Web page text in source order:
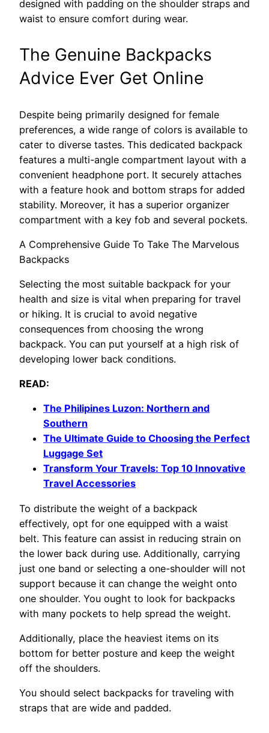
designed with padding on the shoulder straps and
waist to ensure comfort during wear.
The Genuine Backpacks
Advice Ever Get Online
Despite being primarily designed for female
preferences, a wide range of colors is available to
cater to diverse tastes. This dedicated backpack
features a multi-angle compartment layout with a
convenient headphone port. It securely attaches
with a feature hook and bottom straps for added
stability. Moreover, it has a superior organizer
compartment with a key fob and several pockets.
A Comprehensive Guide To Take The Marvelous
Backpacks
Selecting the most suitable backpack for your
health and size is vital when preparing for travel
or hiking. It is crucial to avoid negative
consequences from choosing the wrong
backpack. You can put yourself at a high risk of
developing lower back conditions.
READ:
The Philipines Luzon: Northern and
Southern
The Ultimate Guide to Choosing the Perfect
Luggage Set
Transform Your Travels: Top 10 Innovative
Travel Accessories
To distribute the weight of a backpack
effectively, opt for one equipped with a waist
belt. This feature can assist in reducing strain on
the lower back during use. Additionally, carrying
just one band or selecting a one-shoulder will not
support because it can change the weight onto
one shoulder. You ought to look for backpacks
with many pockets to help spread the weight.
Additionally, place the heaviest items on its
bottom for better posture and keep the weight
off the shoulders.
You should select backpacks for traveling with
straps that are wide and padded.